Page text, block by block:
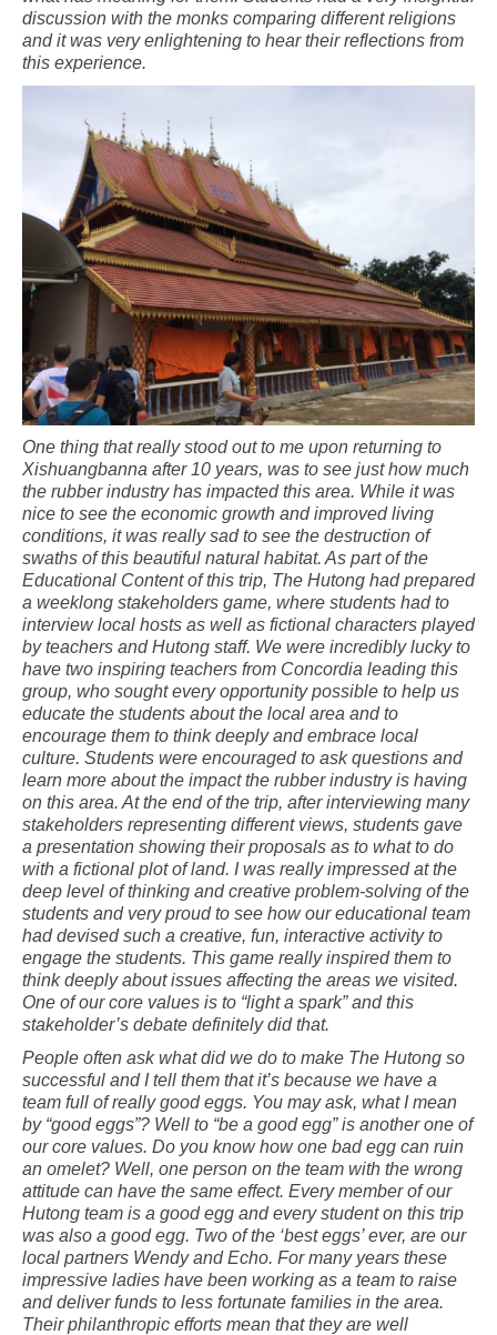
discussion with the monks comparing different religions
and it was very enlightening to hear their reflections from
this experience.
One thing that really stood out to me upon returning to
Xishuangbanna after 10 years, was to see just how much
the rubber industry has impacted this area. While it was
nice to see the economic growth and improved living
conditions, it was really sad to see the destruction of
swaths of this beautiful natural habitat. As part of the
Educational Content of this trip, The Hutong had prepared
a weeklong stakeholders game, where students had to
interview local hosts as well as fictional characters played
by teachers and Hutong staff. We were incredibly lucky to
have two inspiring teachers from Concordia leading this
group, who sought every opportunity possible to help us
educate the students about the local area and to
encourage them to think deeply and embrace local
culture. Students were encouraged to ask questions and
learn more about the impact the rubber industry is having
on this area. At the end of the trip, after interviewing many
stakeholders representing different views, students gave
a presentation showing their proposals as to what to do
with a fictional plot of land. I was really impressed at the
deep level of thinking and creative problem-solving of the
students and very proud to see how our educational team
had devised such a creative, fun, interactive activity to
engage the students. This game really inspired them to
think deeply about issues affecting the areas we visited.
One of our core values is to “light a spark” and this
stakeholder’s debate definitely did that.
People often ask what did we do to make The Hutong so
successful and I tell them that it’s because we have a
team full of really good eggs. You may ask, what I mean
by “good eggs”? Well to “be a good egg” is another one of
our core values. Do you know how one bad egg can ruin
an omelet? Well, one person on the team with the wrong
attitude can have the same effect. Every member of our
Hutong team is a good egg and every student on this trip
was also a good egg. Two of the ‘best eggs’ ever, are our
local partners Wendy and Echo. For many years these
impressive ladies have been working as a team to raise
and deliver funds to less fortunate families in the area.
Their philanthropic efforts mean that they are well